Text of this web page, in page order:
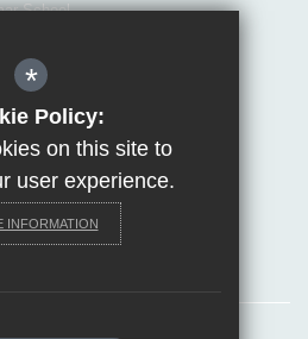
School
ME14 5DS
*
Policy:
on this site to
user experience.
INFORMATION